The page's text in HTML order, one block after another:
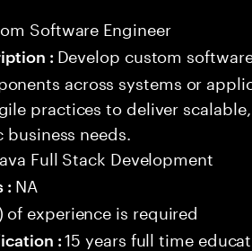
Software Engineer
: Develop custom
across systems or
practices to deliver
needs.
Full Stack Development
: NA
of experience is required
:15 years full time